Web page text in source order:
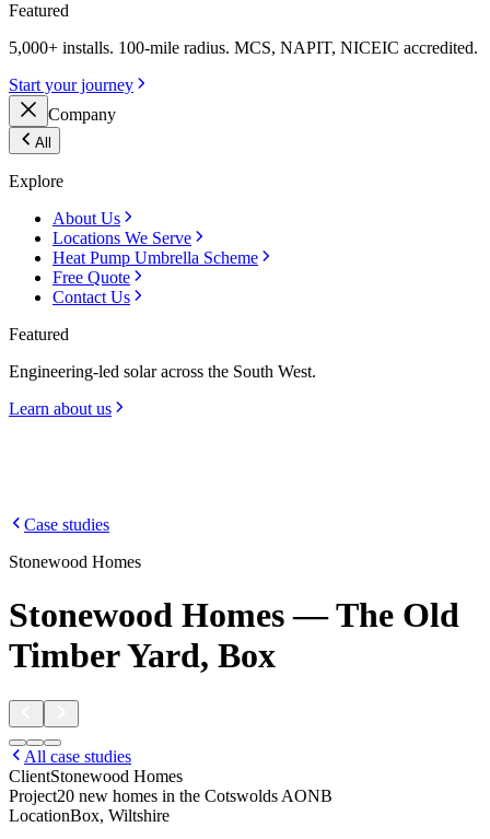
Featured
5,000+ installs. 100-mile radius. MCS, NAPIT, NICEIC accredited.
Start your journey
Company
All
Explore
About Us
Locations We Serve
Heat Pump Umbrella Scheme
Free Quote
Contact Us
Featured
Engineering-led solar across the South West.
Learn about us
Case studies
Stonewood Homes
Stonewood Homes — The Old
Timber Yard, Box
All case studies
ClientStonewood Homes
Project20 new homes in the Cotswolds AONB
LocationBox, Wiltshire